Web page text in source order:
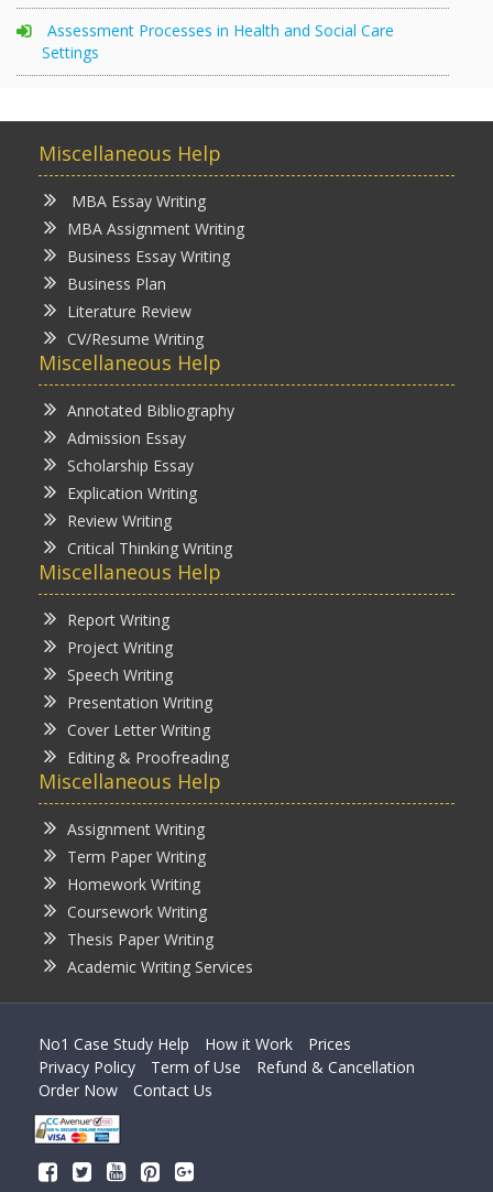
Assessment Processes in Health and Social Care
Settings
Miscellaneous Help
MBA Essay Writing
MBA Assignment Writing
Business Essay Writing
Business Plan
Literature Review
CV/Resume Writing
Miscellaneous Help
Annotated Bibliography
Admission Essay
Scholarship Essay
Explication Writing
Review Writing
Critical Thinking Writing
Miscellaneous Help
Report Writing
Project Writing
Speech Writing
Presentation Writing
Cover Letter Writing
Editing & Proofreading
Miscellaneous Help
Assignment Writing
Term Paper Writing
Homework Writing
Coursework Writing
Thesis Paper Writing
Academic Writing Services
No1 Case Study Help How it Work
Prices
Privacy Policy
Term of Use
Refund & Cancellation
Order Now
Contact Us